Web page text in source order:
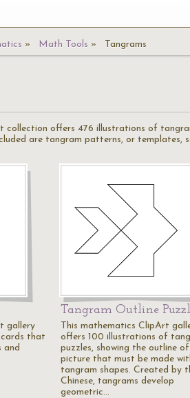
Math Tools Tangrams
collection offers 476 illustrations of
are tangram patterns, or templates,
gallery
that
and
Tangram Outline
This mathematics ClipArt
offers 100 illustrations of
puzzles, showing the outline
picture that must be made
tangram shapes. Created by
Chinese, tangrams develop
geometric…